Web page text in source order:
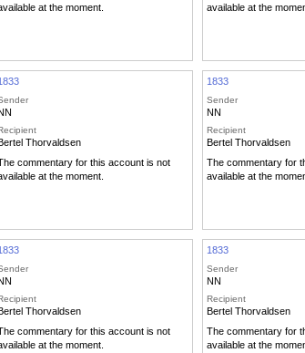
at the moment.
available at the
Thorvaldsen
commentary for this account is not
at the moment.
1833
Sender
NN
Recipient
Bertel Thorvaldsen
The commentary for
available at the
Thorvaldsen
commentary for this account is not
at the moment.
1833
Sender
NN
Recipient
Bertel Thorvaldsen
The commentary for
available at the